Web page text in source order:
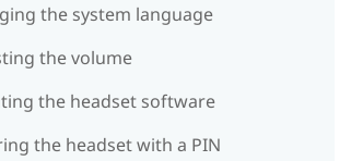
the system language
the volume
the headset software
the headset with a PIN